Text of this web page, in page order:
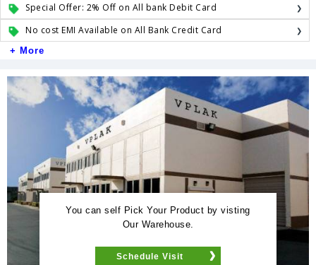
Special Offer: 2% Off on All bank Debit Card
No cost EMI Available on All Bank Credit Card
+ More
You can self Pick Your Product by visting
Our Warehouse.
Schedule Visit